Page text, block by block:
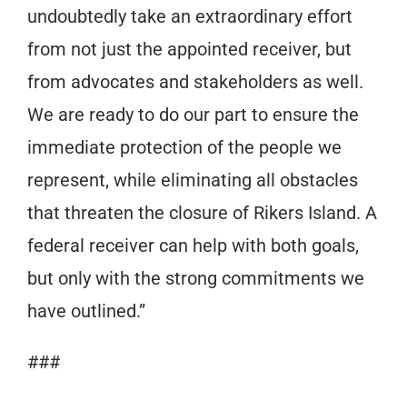
undoubtedly take an extraordinary effort
from not just the appointed receiver, but
from advocates and stakeholders as well.
We are ready to do our part to ensure the
immediate protection of the people we
represent, while eliminating all obstacles
that threaten the closure of Rikers Island. A
federal receiver can help with both goals,
but only with the strong commitments we
have outlined.”
###